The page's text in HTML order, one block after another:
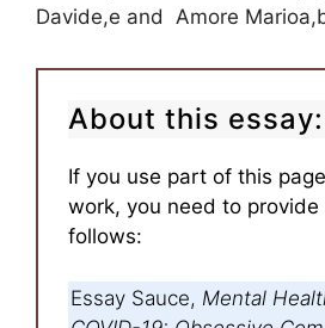
Davide,e and Amore
About this essay:
If you use part of this
work, you need to provide
follows:
Essay Sauce, Mental